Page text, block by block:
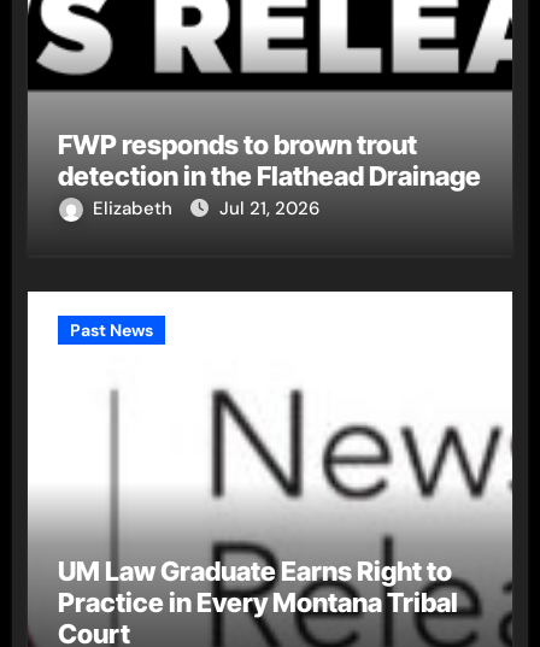
FWP responds to brown trout
detection in the Flathead Drainage
Elizabeth Jul 21, 2026
Past News
UM Law Graduate Earns Right to
Practice in Every Montana Tribal
Court